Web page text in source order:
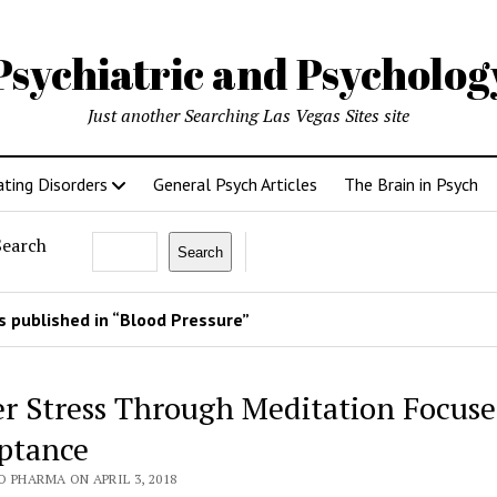
and
Just another Searching Las Vegas Sites site
Disorders General Psych Articles The Brain in Psych
Search
published in “Blood Pressure”
Stress Through Meditation
PHARMA ON APRIL 3, 2018